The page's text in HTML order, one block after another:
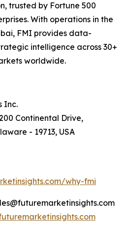
trusted by Fortune 500
With operations in the
FMI provides data-
intelligence across 30+
worldwide.
Inc.
Continental Drive,
- 19713, USA
why-fmi